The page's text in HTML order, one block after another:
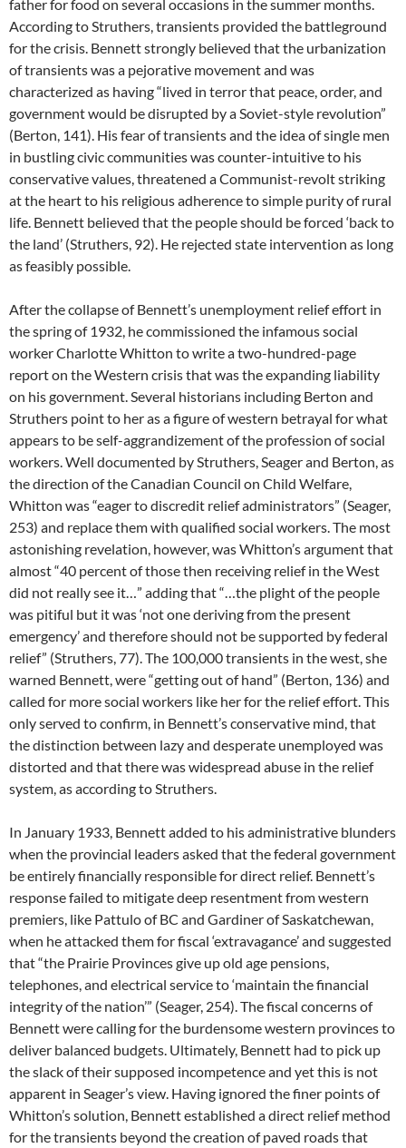
father for food on several occasions in the summer months.
According to Struthers, transients provided the battleground
for the crisis. Bennett strongly believed that the urbanization
of transients was a pejorative movement and was
characterized as having “lived in terror that peace, order, and
government would be disrupted by a Soviet-style revolution”
(Berton, 141). His fear of transients and the idea of single men
in bustling civic communities was counter-intuitive to his
conservative values, threatened a Communist-revolt striking
at the heart to his religious adherence to simple purity of rural
life. Bennett believed that the people should be forced ‘back to
the land’ (Struthers, 92). He rejected state intervention as long
as feasibly possible.
After the collapse of Bennett’s unemployment relief effort in
the spring of 1932, he commissioned the infamous social
worker Charlotte Whitton to write a two-hundred-page
report on the Western crisis that was the expanding liability
on his government. Several historians including Berton and
Struthers point to her as a figure of western betrayal for what
appears to be self-aggrandizement of the profession of social
workers. Well documented by Struthers, Seager and Berton, as
the direction of the Canadian Council on Child Welfare,
Whitton was “eager to discredit relief administrators” (Seager,
253) and replace them with qualified social workers. The most
astonishing revelation, however, was Whitton’s argument that
almost “40 percent of those then receiving relief in the West
did not really see it…” adding that “…the plight of the people
was pitiful but it was ‘not one deriving from the present
emergency’ and therefore should not be supported by federal
relief” (Struthers, 77). The 100,000 transients in the west, she
warned Bennett, were “getting out of hand” (Berton, 136) and
called for more social workers like her for the relief effort. This
only served to confirm, in Bennett’s conservative mind, that
the distinction between lazy and desperate unemployed was
distorted and that there was widespread abuse in the relief
system, as according to Struthers.
In January 1933, Bennett added to his administrative blunders
when the provincial leaders asked that the federal government
be entirely financially responsible for direct relief. Bennett’s
response failed to mitigate deep resentment from western
premiers, like Pattulo of BC and Gardiner of Saskatchewan,
when he attacked them for fiscal ‘extravagance’ and suggested
that “the Prairie Provinces give up old age pensions,
telephones, and electrical service to ‘maintain the financial
integrity of the nation’” (Seager, 254). The fiscal concerns of
Bennett were calling for the burdensome western provinces to
deliver balanced budgets. Ultimately, Bennett had to pick up
the slack of their supposed incompetence and yet this is not
apparent in Seager’s view. Having ignored the finer points of
Whitton’s solution, Bennett established a direct relief method
for the transients beyond the creation of paved roads that